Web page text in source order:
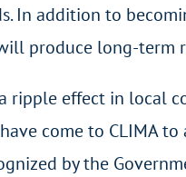
In addition to
produce long-
a ripple effect in local
come to CLIMA
by the